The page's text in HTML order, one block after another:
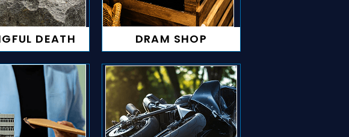
DEATH DRAM SHOP